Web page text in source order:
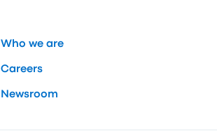
Who we are
Careers
Newsroom